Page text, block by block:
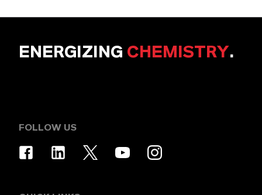
ENERGIZING CHEMISTRY.
FOLLOW US